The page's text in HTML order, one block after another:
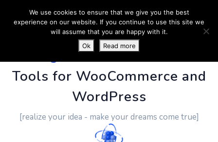
PluginUs.Net- Business
Tools for WooCommerce and
WordPress
[realize your idea - make your dreams come true]
We use cookies to ensure that we give you the best
experience on our website. If you continue to use this site we
will assume that you are happy with it.
Ok
Read more